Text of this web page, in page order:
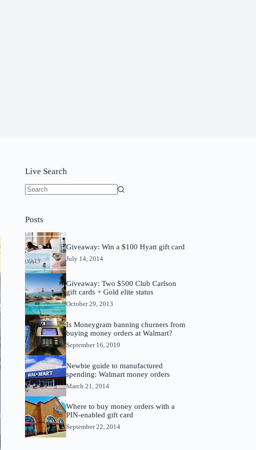
Live Search
Posts
Giveaway: Win a $100 Hyatt gift card
July 14, 2014
Giveaway: Two $500 Club Carlson
gift cards + Gold elite status
October 29, 2013
Is Moneygram banning churners from
buying money orders at Walmart?
September 16, 2019
Newbie guide to manufactured
spending: Walmart money orders
March 21, 2014
Where to buy money orders with a
PIN-enabled gift card
September 22, 2014